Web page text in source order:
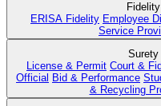
ERISA Fidelity Employee
Service
Surety
License & Permit Court &
Official Bid & Performance
& Recycling